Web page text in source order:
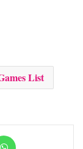
List